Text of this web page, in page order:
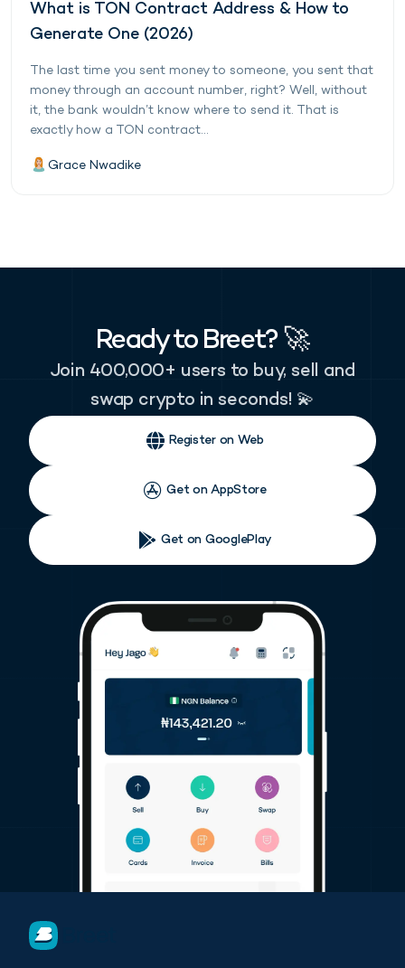
What is TON Contract Address & How to
Generate One (2026)
The last time you sent money to someone, you sent that
money through an account number, right? Well, without
it, the bank wouldn’t know where to send it. That is
exactly how a TON contract...
Grace Nwadike
Ready to Breet? 🚀
Join 400,000+ users to buy, sell and
swap crypto in seconds! 💫
Register on Web
Get on AppStore
Get on GooglePlay